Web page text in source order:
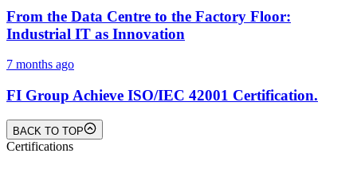
From the Data Centre to the Factory Floor:
Industrial IT as Innovation
7 months ago
FI Group Achieve ISO/IEC 42001 Certification.
BACK TO TOP
Certifications